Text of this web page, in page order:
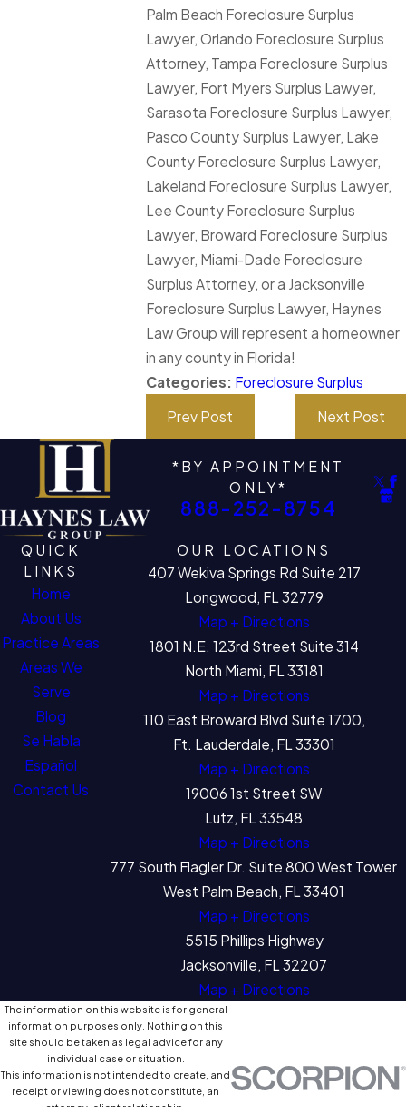
Palm Beach Foreclosure Surplus
Lawyer, Orlando Foreclosure Surplus
Attorney, Tampa Foreclosure Surplus
Lawyer, Fort Myers Surplus Lawyer,
Sarasota Foreclosure Surplus Lawyer,
Pasco County Surplus Lawyer, Lake
County Foreclosure Surplus Lawyer,
Lakeland Foreclosure Surplus Lawyer,
Lee County Foreclosure Surplus
Lawyer, Broward Foreclosure Surplus
Lawyer, Miami-Dade Foreclosure
Surplus Attorney, or a Jacksonville
Foreclosure Surplus Lawyer, Haynes
Law Group will represent a homeowner
in any county in Florida!
Categories: Foreclosure Surplus
Prev Post
Next Post
*BY APPOINTMENT
ONLY*
888-252-8754
QUICK
LINKS
Home
About Us
Practice Areas
Areas We
Serve
Blog
Se Habla
Español
Contact Us
OUR LOCATIONS
407 Wekiva Springs Rd Suite 217
Longwood, FL 32779
Map + Directions
1801 N.E. 123rd Street Suite 314
North Miami, FL 33181
Map + Directions
110 East Broward Blvd Suite 1700,
Ft. Lauderdale, FL 33301
Map + Directions
19006 1st Street SW
Lutz, FL 33548
Map + Directions
777 South Flagler Dr. Suite 800 West Tower
West Palm Beach, FL 33401
Map + Directions
5515 Phillips Highway
Jacksonville, FL 32207
Map + Directions
The information on this website is for general
information purposes only. Nothing on this
site should be taken as legal advice for any
individual case or situation.
This information is not intended to create, and
receipt or viewing does not constitute, an
attorney-client relationship.